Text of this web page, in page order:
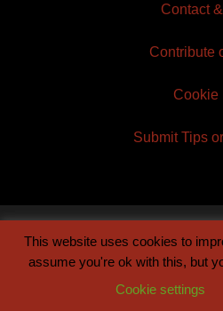
Contact
Contribute
Cookie
Submit Tips
© 2026 TruePublica |
This website uses cookies to
assume you're ok with this, but
Cookie settings